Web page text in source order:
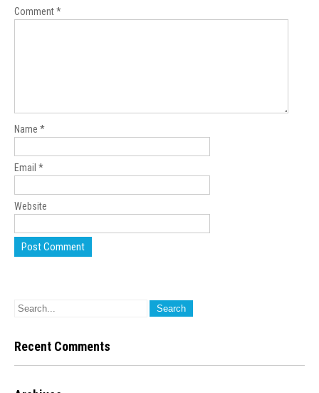
Comment*
Name *
Email *
Website
Recent Comments